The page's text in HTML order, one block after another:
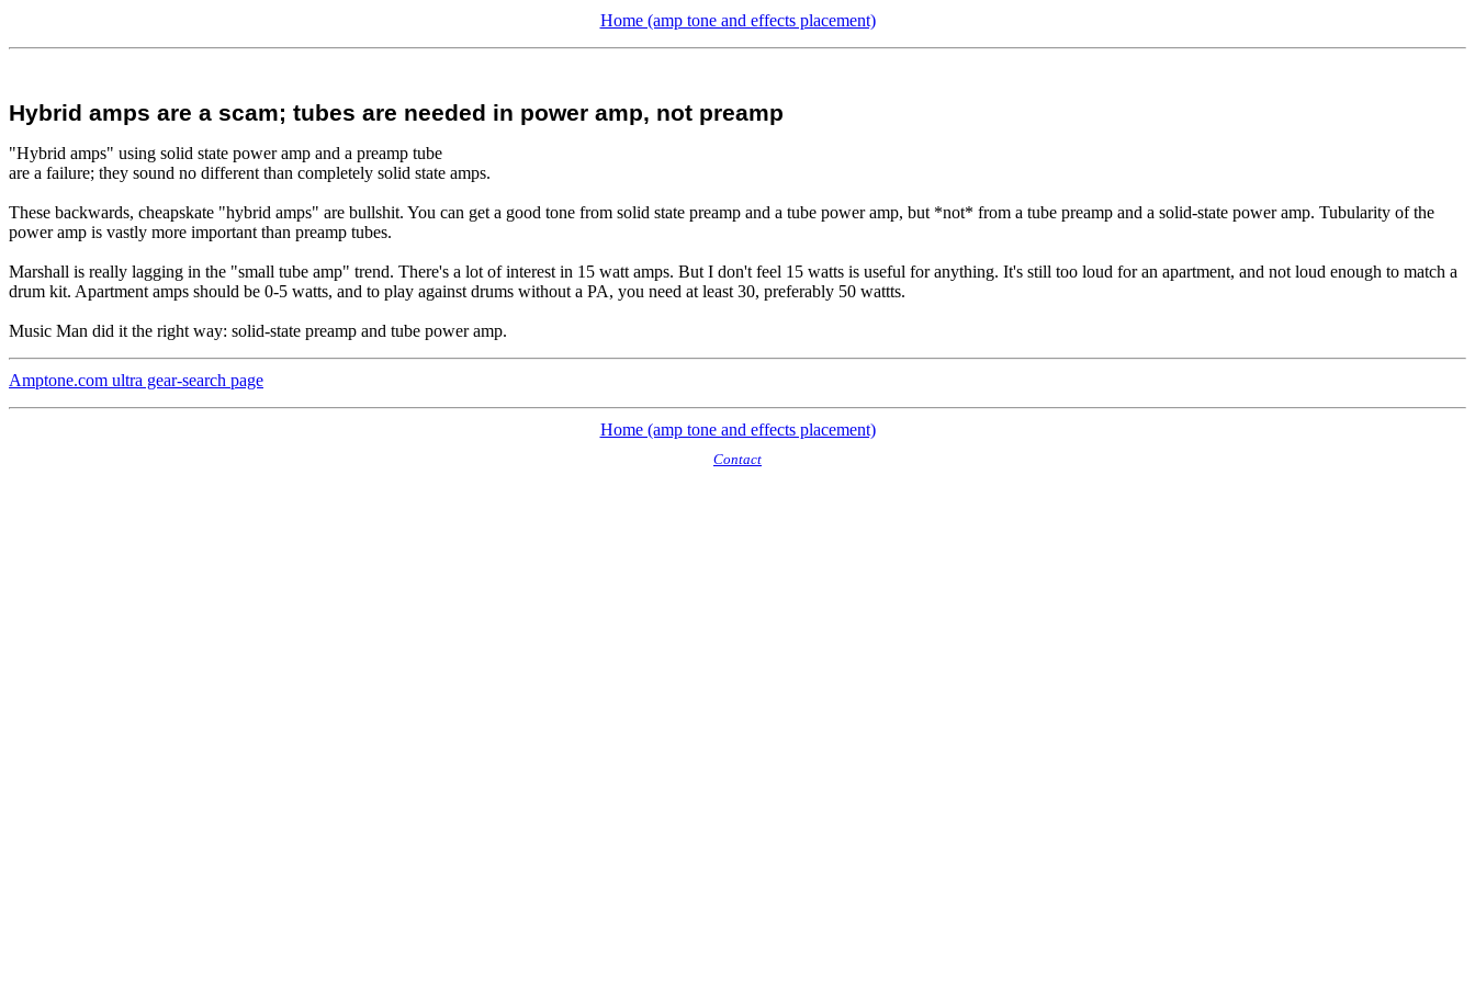
Home (amp tone and effects placement)
Hybrid amps are a scam; tubes are needed in power amp, not preamp
"Hybrid amps" using solid state power amp and a preamp tube
are a failure; they sound no different than completely solid state amps.
These backwards, cheapskate "hybrid amps" are bullshit. You can get a good tone from solid state preamp and a tube power amp, but *not* from a tube preamp and a solid-state power amp. Tubularity of the
power amp is vastly more important than preamp tubes.
Marshall is really lagging in the "small tube amp" trend. There's a lot of interest in 15 watt amps. But I don't feel 15 watts is useful for anything. It's still too loud for an apartment, and not loud enough to match a
drum kit. Apartment amps should be 0-5 watts, and to play against drums without a PA, you need at least 30, preferably 50 wattts.
Music Man did it the right way: solid-state preamp and tube power amp.
Amptone.com ultra gear-search page
Home (amp tone and effects placement)
Contact